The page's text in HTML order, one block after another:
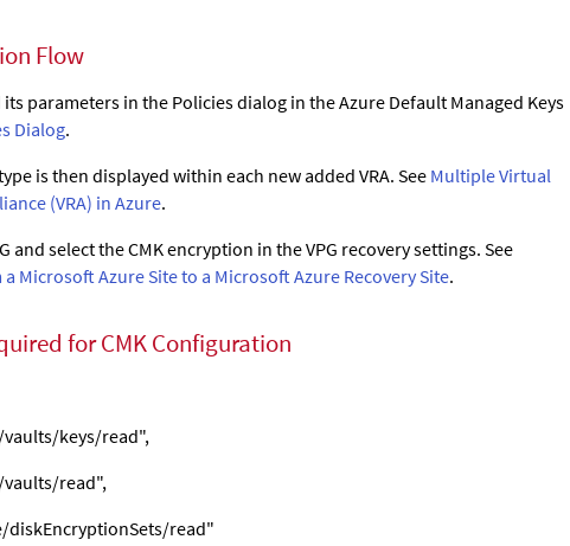
Flow
its parameters in the Policies dialog in the Azure Default Managed Keys
Dialog.
is then displayed within each new added VRA. See Multiple Virtual
(VRA) in Azure.
and select the CMK encryption in the VPG recovery settings. See
Microsoft Azure Site to a Microsoft Azure Recovery Site.
for CMK Configuration
keys/read",
read",
diskEncryptionSets/read"